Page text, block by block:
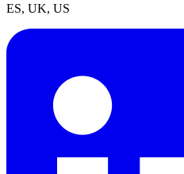
ES, UK, US